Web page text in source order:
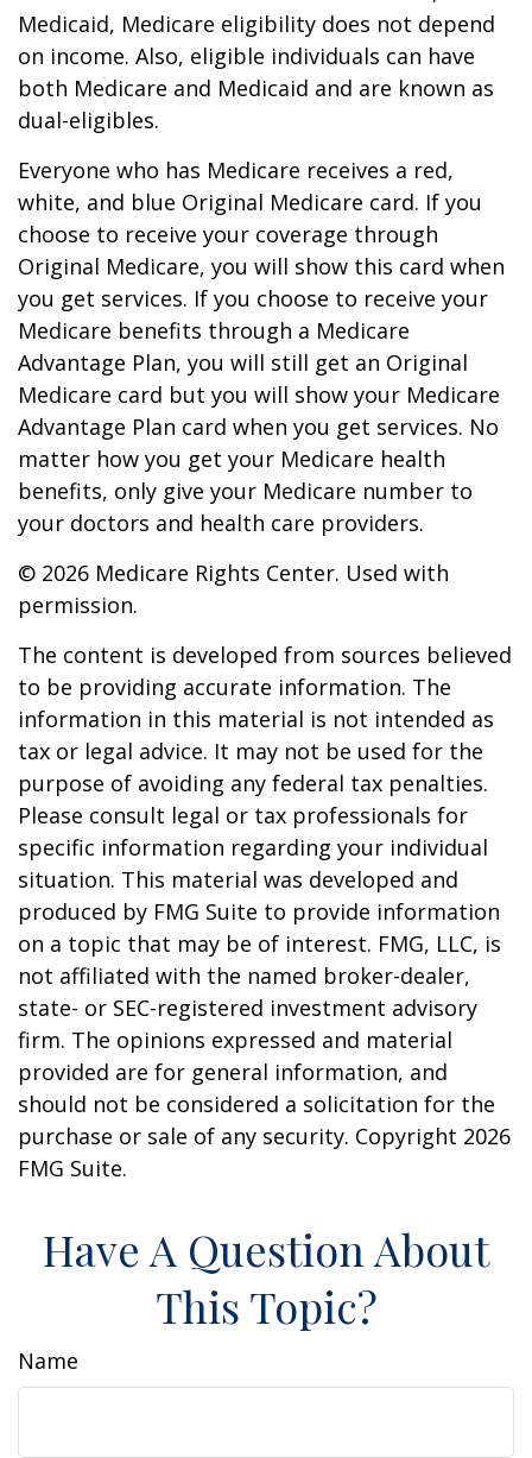
Medicaid, Medicare eligibility does not depend
on income. Also, eligible individuals can have
both Medicare and Medicaid and are known as
dual-eligibles.
Everyone who has Medicare receives a red,
white, and blue Original Medicare card. If you
choose to receive your coverage through
Original Medicare, you will show this card when
you get services. If you choose to receive your
Medicare benefits through a Medicare
Advantage Plan, you will still get an Original
Medicare card but you will show your Medicare
Advantage Plan card when you get services. No
matter how you get your Medicare health
benefits, only give your Medicare number to
your doctors and health care providers.
© 2026 Medicare Rights Center. Used with
permission.
The content is developed from sources believed
to be providing accurate information. The
information in this material is not intended as
tax or legal advice. It may not be used for the
purpose of avoiding any federal tax penalties.
Please consult legal or tax professionals for
specific information regarding your individual
situation. This material was developed and
produced by FMG Suite to provide information
on a topic that may be of interest. FMG, LLC, is
not affiliated with the named broker-dealer,
state- or SEC-registered investment advisory
firm. The opinions expressed and material
provided are for general information, and
should not be considered a solicitation for the
purchase or sale of any security. Copyright 2026
FMG Suite.
Have A Question About
This Topic?
Name